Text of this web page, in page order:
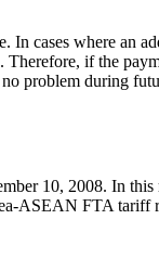
In cases where an
Therefore, if the
problem during
10, 2008. In
ASEAN FTA tariff